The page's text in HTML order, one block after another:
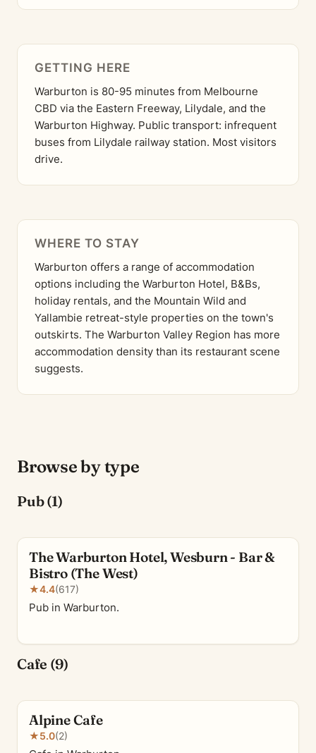
GETTING HERE
Warburton is 80-95 minutes from Melbourne
CBD via the Eastern Freeway, Lilydale, and the
Warburton Highway. Public transport: infrequent
buses from Lilydale railway station. Most visitors
drive.
WHERE TO STAY
Warburton offers a range of accommodation
options including the Warburton Hotel, B&Bs,
holiday rentals, and the Mountain Wild and
Yallambie retreat-style properties on the town's
outskirts. The Warburton Valley Region has more
accommodation density than its restaurant scene
suggests.
Browse by type
Pub (1)
The Warburton Hotel, Wesburn - Bar &
Bistro (The West)
★4.4(617)
Pub in Warburton.
Cafe (9)
Alpine Cafe
★5.0(2)